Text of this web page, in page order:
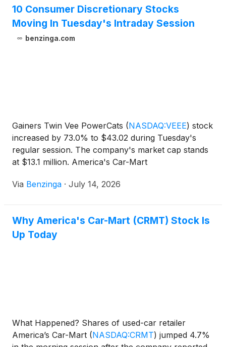
10 Consumer Discretionary Stocks
Moving In Tuesday's Intraday Session
benzinga.com
Gainers Twin Vee PowerCats (NASDAQ:VEEE) stock
increased by 73.0% to $43.02 during Tuesday's
regular session. The company's market cap stands
at $13.1 million. America's Car-Mart
Via Benzinga · July 14, 2026
Why America's Car-Mart (CRMT) Stock Is
Up Today
What Happened? Shares of used-car retailer
America’s Car-Mart (NASDAQ:CRMT) jumped 4.7%